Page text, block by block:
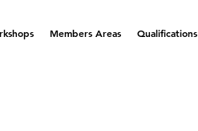
Members Areas Qualifications